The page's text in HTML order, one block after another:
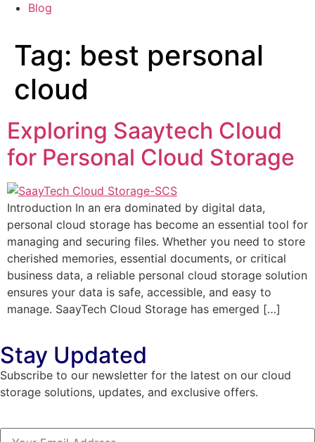
Blog
Tag: best personal
cloud
Exploring Saaytech Cloud
for Personal Cloud Storage
Introduction In an era dominated by digital data,
personal cloud storage has become an essential tool for
managing and securing files. Whether you need to store
cherished memories, essential documents, or critical
business data, a reliable personal cloud storage solution
ensures your data is safe, accessible, and easy to
manage. SaayTech Cloud Storage has emerged […]
Stay Updated
Subscribe to our newsletter for the latest on our cloud
storage solutions, updates, and exclusive offers.